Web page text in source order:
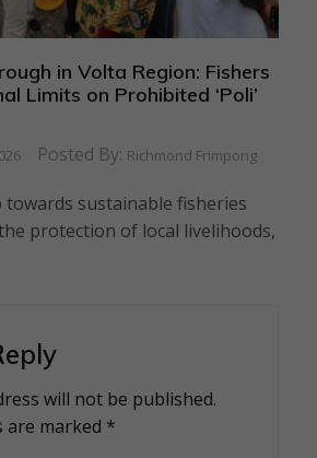
in Volta Region: Fishers
Limits on Prohibited ‘Poli’
Posted By: Richmond Frimpong
towards sustainable fisheries
protection of local livelihoods,
will not be published.
are marked *